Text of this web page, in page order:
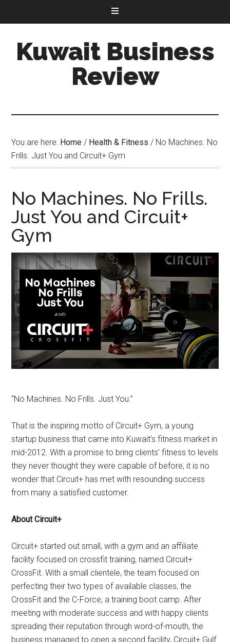
Kuwait Business
Review
You are here: Home / Health & Fitness / No Machines. No
Frills. Just You and Circuit+ Gym
No Machines. No Frills.
Just You and Circuit+
Gym
“No Machines. No Frills. Just You.”
That is the inspiring motto of Circuit+ Gym, a young
startup business that came into Kuwait’s fitness market in
mid-2012. With a promise to bring clients’ fitness to levels
they never thought they were capable of before, it is no
wonder that Circuit+ has met with resounding success
from many a satisfied customer.
About Circuit+
Circuit+ started out small, with a gym and an affiliate
facility focused on crossfit training, named Circuit+
CrossFit. With a small clientele, the team focused on
perfecting their two types of available classes, the
CrossFit and the C-Force, a training boot camp. After
meeting with moderate success and with happy clients
spreading their reputation through word-of-mouth, the
business managed to open a second facility, Circuit+ Gulf